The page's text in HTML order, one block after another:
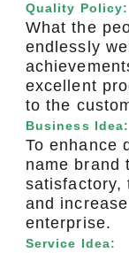
Quality Policy:
What the
endlessly
excellent
to the
Business Idea:
To enhance
name brand
satisfactory,
and
enterprise.
Service Idea: